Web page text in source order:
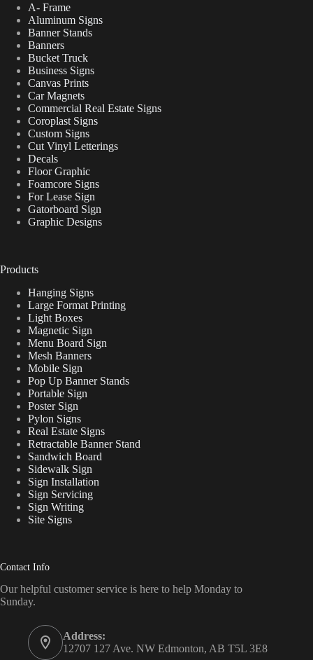
A- Frame
Aluminum Signs
Banner Stands
Banners
Bucket Truck
Business Signs
Canvas Prints
Car Magnets
Commercial Real Estate Signs
Coroplast Signs
Custom Signs
Cut Vinyl Letterings
Decals
Floor Graphic
Foamcore Signs
For Lease Sign
Gatorboard Sign
Graphic Designs
Products
Hanging Signs
Large Format Printing
Light Boxes
Magnetic Sign
Menu Board Sign
Mesh Banners
Mobile Sign
Pop Up Banner Stands
Portable Sign
Poster Sign
Pylon Signs
Real Estate Signs
Retractable Banner Stand
Sandwich Board
Sidewalk Sign
Sign Installation
Sign Servicing
Sign Writing
Site Signs
Contact Info
Our helpful customer service is here to help Monday to
Sunday.
Address:
12707 127 Ave. NW Edmonton, AB T5L 3E8